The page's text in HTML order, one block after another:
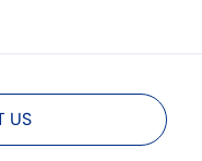
US